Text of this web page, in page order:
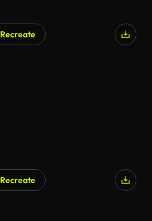
Recreate
Recreate